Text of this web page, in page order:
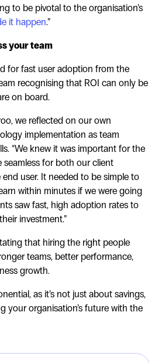
to be pivotal to the organisation’s
it happen.”
your team
for fast user adoption from the
recognising that ROI can only be
on board.
we reflected on our own
implementation as team
“We knew it was important for the
seamless for both our client
user. It needed to be simple to
within minutes if we were going
saw fast, high adoption rates to
investment.”
that hiring the right people
teams, better performance,
growth.
as it’s not just about savings,
your organisation’s future with the